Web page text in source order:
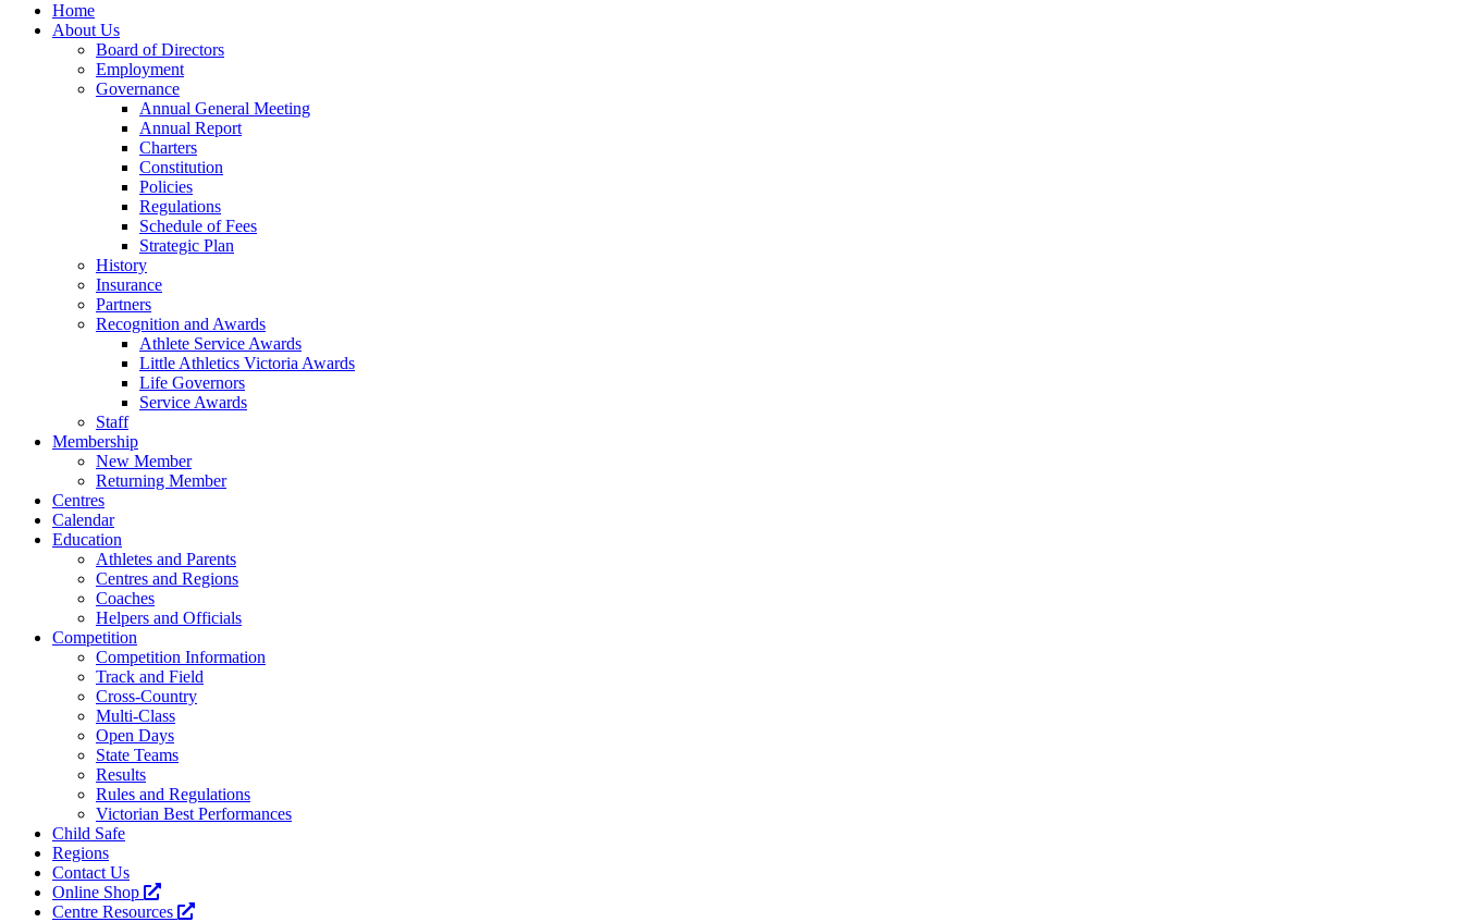
Home
About Us
Board of Directors
Employment
Governance
Annual General Meeting
Annual Report
Charters
Constitution
Policies
Regulations
Schedule of Fees
Strategic Plan
History
Insurance
Partners
Recognition and Awards
Athlete Service Awards
Little Athletics Victoria Awards
Life Governors
Service Awards
Staff
Membership
New Member
Returning Member
Centres
Calendar
Education
Athletes and Parents
Centres and Regions
Coaches
Helpers and Officials
Competition
Competition Information
Track and Field
Cross-Country
Multi-Class
Open Days
State Teams
Results
Rules and Regulations
Victorian Best Performances
Child Safe
Regions
Contact Us
Online Shop
Centre Resources